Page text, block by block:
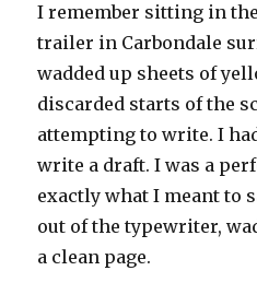
I remember sitting in
trailer in Carbondale
wadded up sheets of
discarded starts of the
attempting to write. I
write a draft. I was a
exactly what I meant to
out of the typewriter,
a clean page.